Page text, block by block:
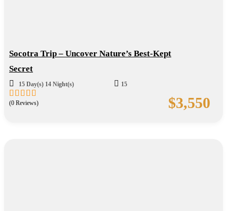
Socotra Trip – Uncover Nature’s Best-Kept
Secret
15 Day(s) 14 Night(s) 15
$3,550
0
5
(0 Reviews)